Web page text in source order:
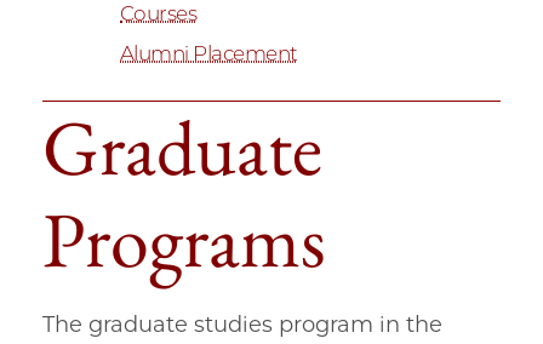
Graduate
Programs
The graduate studies program in the
Courses
Alumni Placement